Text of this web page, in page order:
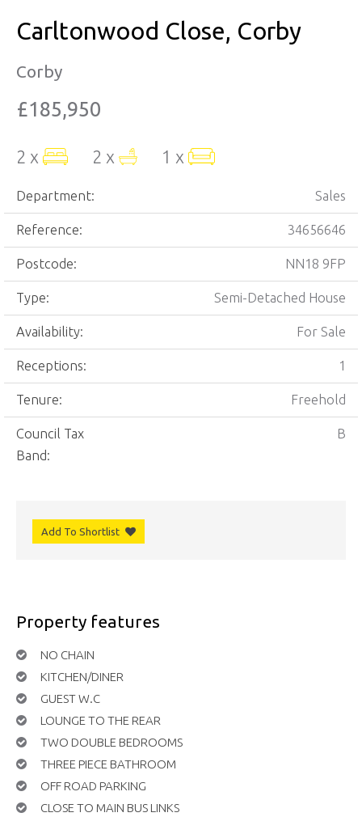
Carltonwood Close, Corby
Corby
£185,950
2 x 2 x 1 x
Department: Sales
Reference: 34656646
Postcode: NN18 9FP
Type: Semi-Detached House
Availability: For Sale
Receptions: 1
Tenure: Freehold
Council Tax
Band:
B
Add To Shortlist
Property features
NO CHAIN
KITCHEN/DINER
GUEST W.C
LOUNGE TO THE REAR
TWO DOUBLE BEDROOMS
THREE PIECE BATHROOM
OFF ROAD PARKING
CLOSE TO MAIN BUS LINKS